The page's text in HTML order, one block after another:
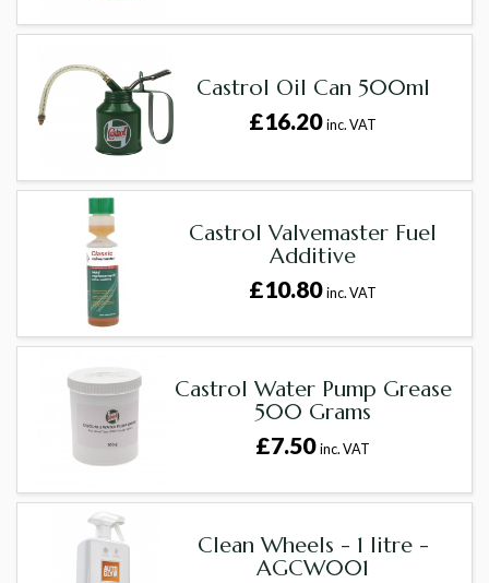
Castrol Oil Can 500ml
£16.20inc. VAT
Castrol Valvemaster Fuel
Additive
£10.80inc. VAT
Castrol Water Pump Grease
500 Grams
£7.50inc. VAT
Clean Wheels - 1 litre -
AGCW001